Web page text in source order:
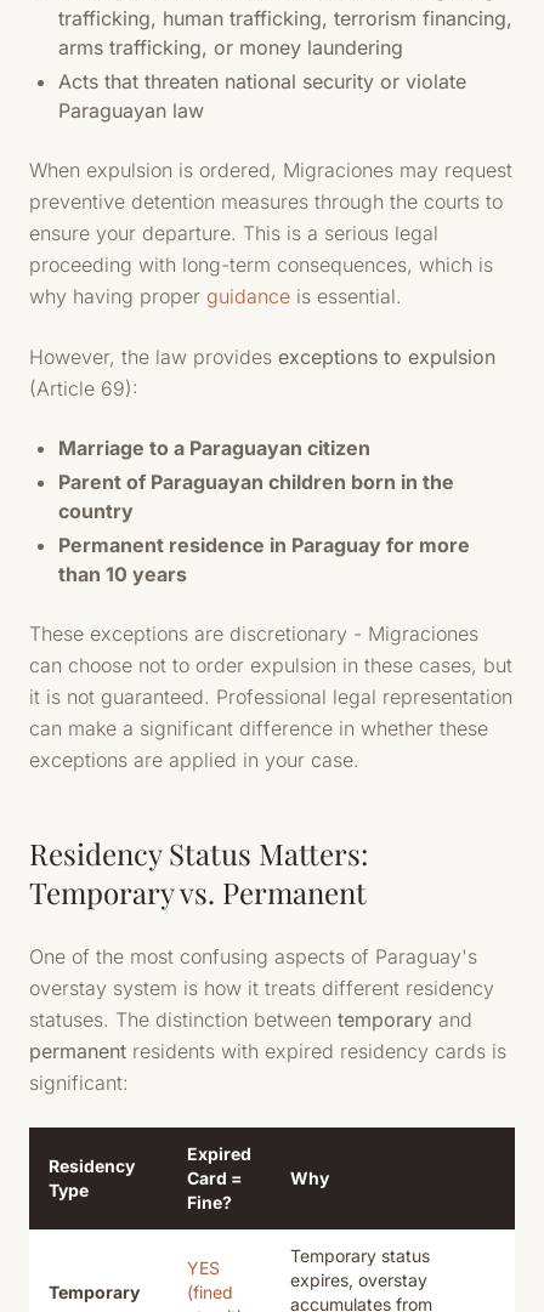
trafficking, human trafficking, terrorism financing,
arms trafficking, or money laundering
Acts that threaten national security or violate
Paraguayan law
When expulsion is ordered, Migraciones may request
preventive detention measures through the courts to
ensure your departure. This is a serious legal
proceeding with long-term consequences, which is
why having proper guidance is essential.
However, the law provides exceptions to expulsion
(Article 69):
Marriage to a Paraguayan citizen
Parent of Paraguayan children born in the
country
Permanent residence in Paraguay for more
than 10 years
These exceptions are discretionary - Migraciones
can choose not to order expulsion in these cases, but
it is not guaranteed. Professional legal representation
can make a significant difference in whether these
exceptions are applied in your case.
Residency Status Matters:
Temporary vs. Permanent
One of the most confusing aspects of Paraguay's
overstay system is how it treats different residency
statuses. The distinction between temporary and
permanent residents with expired residency cards is
significant:
Residency
Type
Expired
Card =
Fine?
Why
Temporary
YES
(fined
Temporary status
expires, overstay
accumulates from